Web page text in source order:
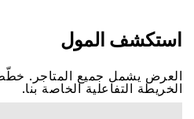
اﺳﺘﻜﺸﻒ اﻟﻤﻮﻝ
اﻟﻌﺮﺽ ﻳﺸﻤﻞ ﺟﻤﻴﻊ اﻟﻤﺘﺎﺟﺮ.
اﻟﺨﺮﻳﻄﺔ اﻟﺘﻔﺎﻋﻠﻴﺔ اﻟﺨﺎﺻﺔ ﺑﻨﺎ.